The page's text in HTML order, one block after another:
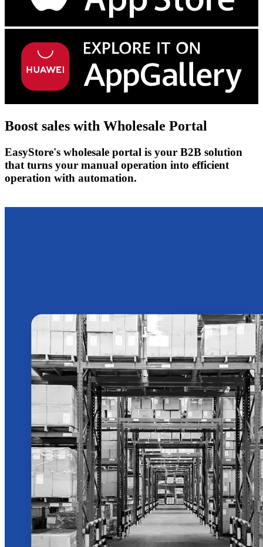
Boost sales with Wholesale Portal
EasyStore's wholesale portal is your B2B solution
that turns your manual operation into efficient
operation with automation.